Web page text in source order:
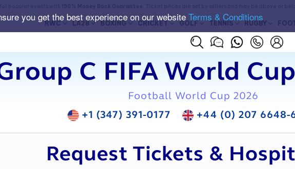
you get the best experience on our website Terms & Conditions
RWC LA28 BOXING CRICKET GOLF TENNIS RUGBY
C FIFA World
Football World Cup 2026
+1 (347) 391-0177
+44 (0) 207 6648-
Request Tickets &